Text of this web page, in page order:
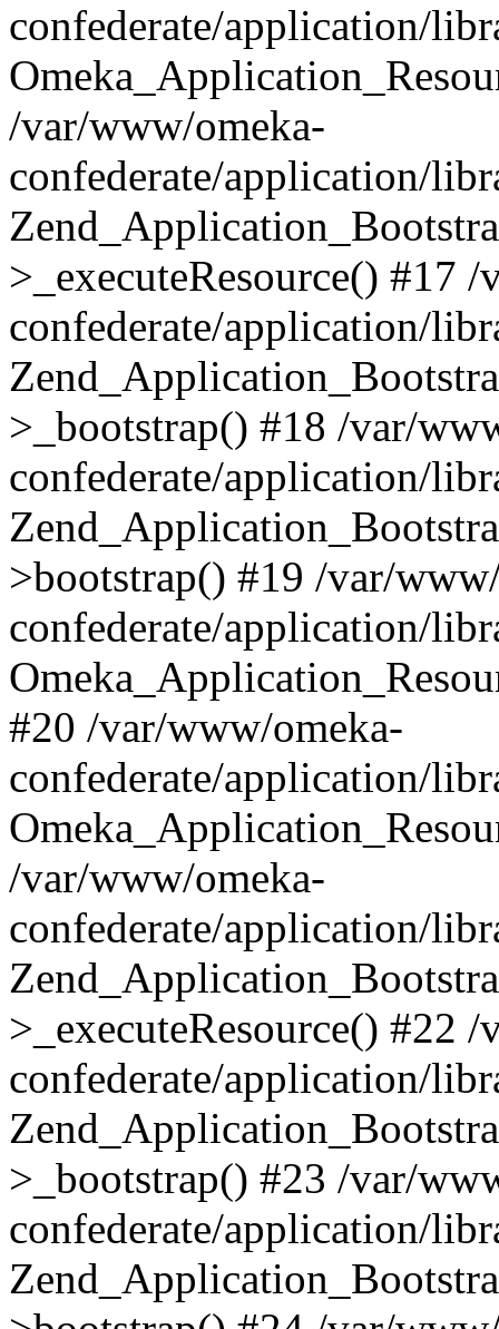
confederate/application/
/var/www/omeka-
confederate/application/
>_executeResource() #17
confederate/application/
>_bootstrap() #18 /var/
confederate/application/
>bootstrap() #19 /var/
confederate/application/
#20 /var/www/omeka-
confederate/application/
/var/www/omeka-
confederate/application/
>_executeResource() #22
confederate/application/
>_bootstrap() #23 /var/
confederate/application/